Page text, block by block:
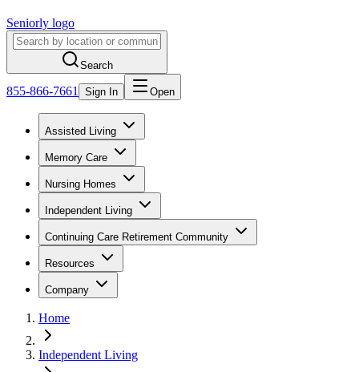
Seniorly logo
Search
855-866-7661 Sign In Open
Assisted Living
Memory Care
Nursing Homes
Independent Living
Continuing Care Retirement Community
Resources
Company
Home
Independent Living